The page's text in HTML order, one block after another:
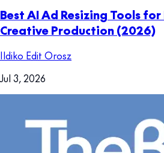
Best AI Ad Resizing Tools
Creative Production (2026)
Ildiko Edit Orosz
Jul 3, 2026